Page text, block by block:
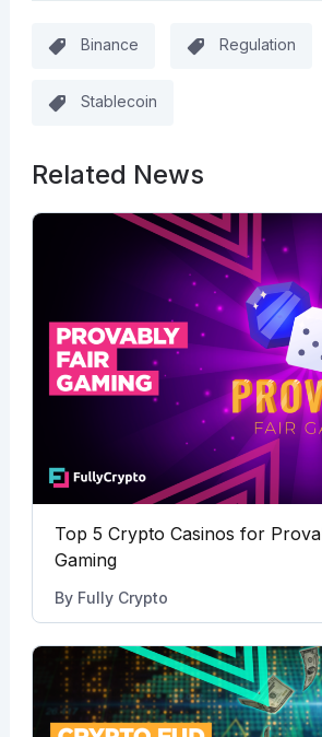
Binance Regulation
Stablecoin
Related News
Top 5 Crypto Casinos for
Gaming
By Fully Crypto